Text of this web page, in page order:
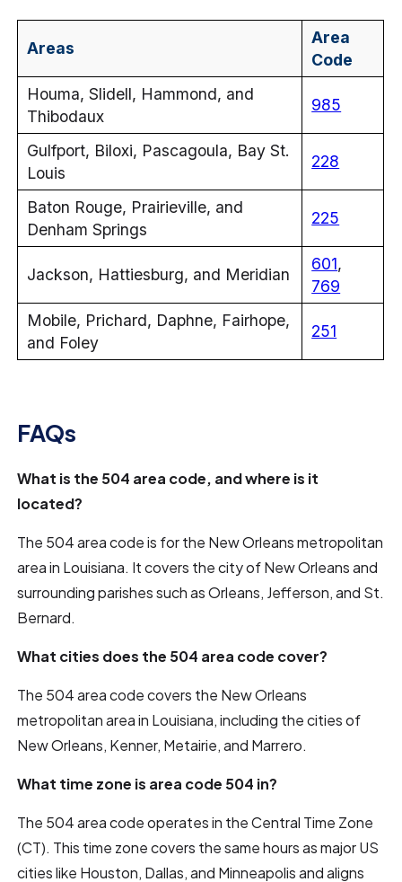
Areas
Area
Code
Houma, Slidell, Hammond, and
Thibodaux
985
Gulfport, Biloxi, Pascagoula, Bay St.
Louis
228
Baton Rouge, Prairieville, and
Denham Springs
225
Jackson, Hattiesburg, and Meridian
601,
769
Mobile, Prichard, Daphne, Fairhope,
and Foley
251
FAQs
What is the 504 area code, and where is it
located?
The 504 area code is for the New Orleans metropolitan
area in Louisiana. It covers the city of New Orleans and
surrounding parishes such as Orleans, Jefferson, and St.
Bernard.
What cities does the 504 area code cover?
The 504 area code covers the New Orleans
metropolitan area in Louisiana, including the cities of
New Orleans, Kenner, Metairie, and Marrero.
What time zone is area code 504 in?
The 504 area code operates in the Central Time Zone
(CT). This time zone covers the same hours as major US
cities like Houston, Dallas, and Minneapolis and aligns